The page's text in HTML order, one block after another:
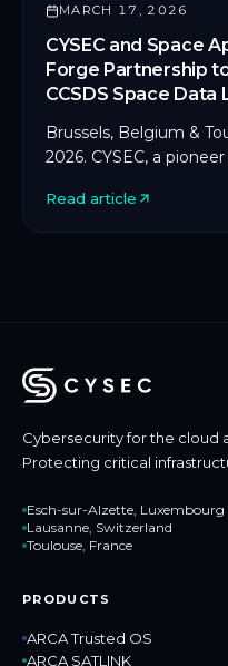
MARCH 17, 2026
CYSEC and Space
Forge Partnership
CCSDS Space Data
Brussels, Belgium &
2026. CYSEC, a
Read article
Cybersecurity for the cloud
Protecting critical
Esch-sur-Alzette, Luxembourg
Lausanne, Switzerland
Toulouse, France
PRODUCTS
ARCA Trusted OS
ARCA SATLINK